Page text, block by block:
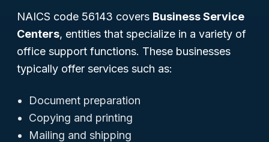
NAICS code 56143 covers Business Service
Centers, entities that specialize in a variety of
office support functions. These businesses
typically offer services such as:
Document preparation
Copying and printing
Mailing and shipping